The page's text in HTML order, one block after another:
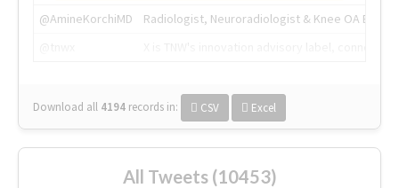
@AmineKorchiMD
Radiologist, Neuroradiologist & Knee OA
Download all 4194 records in: CSV Excel
All Tweets (10453)